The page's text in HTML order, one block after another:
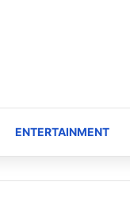
ENTERTAINMENT